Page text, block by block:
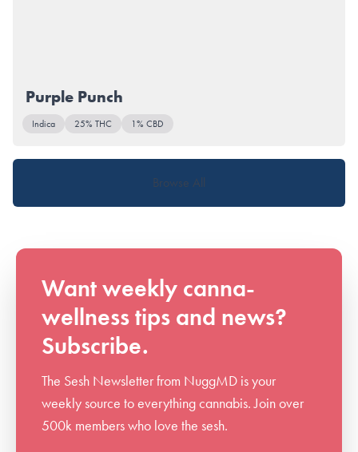
Purple Punch
Indica 25% THC 1% CBD
Browse All
Want weekly canna-
wellness tips and news?
Subscribe.
The Sesh Newsletter from NuggMD is your
weekly source to everything cannabis. Join over
500k members who love the sesh.